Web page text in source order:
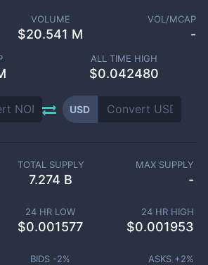
VOLUME
$20.541 M
VOL/MCAP
-
ALL TIME HIGH
$0.042480
USD
TOTAL SUPPLY
7.274 B
MAX SUPPLY
-
24 HR LOW
$0.001577
24 HR HIGH
$0.001953
BIDS -2% ASKS +2%